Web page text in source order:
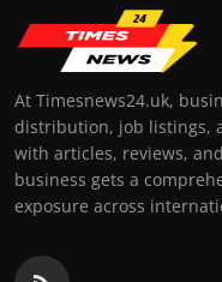
At Timesnews24.uk,
distribution, job listings,
with articles, reviews,
business gets a
exposure across